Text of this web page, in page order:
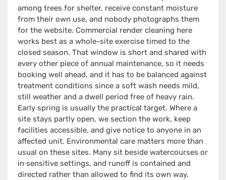
among trees for shelter, receive constant moisture
from their own use, and nobody photographs them
for the website. Commercial render cleaning here
works best as a whole-site exercise timed to the
closed season. That window is short and shared with
every other piece of annual maintenance, so it needs
booking well ahead, and it has to be balanced against
treatment conditions since a soft wash needs mild,
still weather and a dwell period free of heavy rain.
Early spring is usually the practical target. Where a
site stays partly open, we section the work, keep
facilities accessible, and give notice to anyone in an
affected unit. Environmental care matters more than
usual on these sites. Many sit beside watercourses or
in sensitive settings, and runoff is contained and
directed rather than allowed to find its own way.